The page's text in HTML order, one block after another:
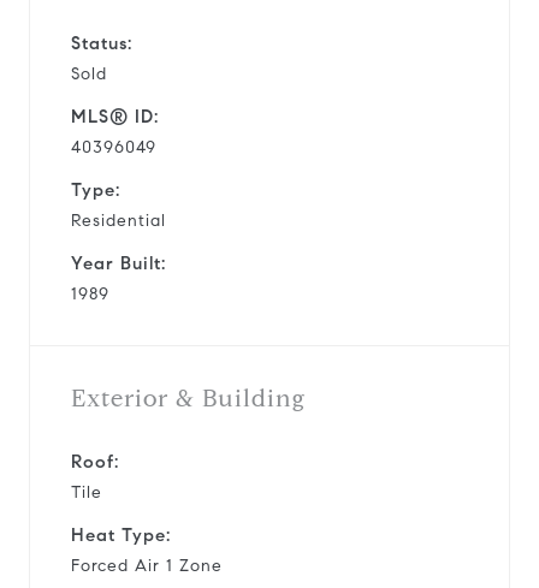
Status:
Sold
MLS® ID:
40396049
Type:
Residential
Year Built:
1989
Exterior & Building
Roof:
Tile
Heat Type:
Forced Air 1 Zone